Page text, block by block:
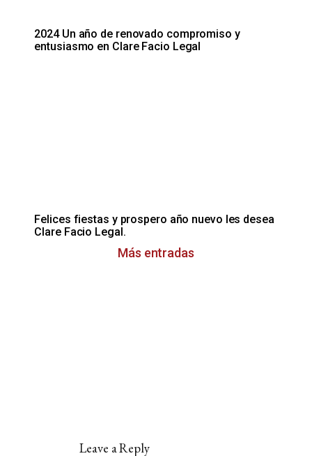
2024 Un año de renovado compromiso y
entusiasmo en Clare Facio Legal
Felices fiestas y prospero año nuevo les desea
Clare Facio Legal.
Más entradas
Leave a Reply